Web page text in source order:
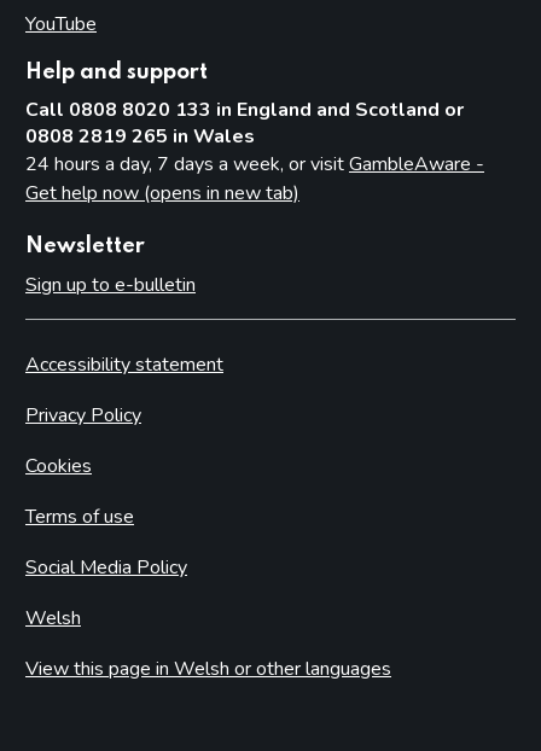
YouTube
Help and support
Call 0808 8020 133 in England and Scotland or
0808 2819 265 in Wales
24 hours a day, 7 days a week, or visitGambleAware -
Get help now (opens in new tab)
Newsletter
Sign up to e-bulletin
Accessibility statement
Privacy Policy
Cookies
Terms of use
Social Media Policy
Welsh
View this page in Welsh or other languages